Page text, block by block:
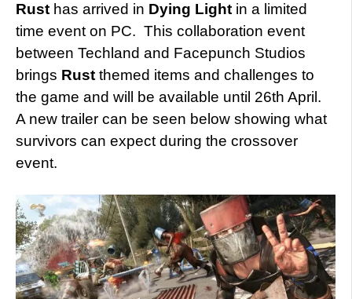
Rust has arrived in Dying Light in a limited
time event on PC. This collaboration event
between Techland and Facepunch Studios
brings Rust themed items and challenges to
the game and will be available until 26th April.
A new trailer can be seen below showing what
survivors can expect during the crossover
event.